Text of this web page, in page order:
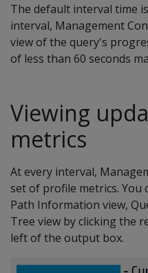
The default interval time
interval, Management
view of the query's
of less than 60 seconds
Viewing
metrics
At every interval,
set of profile metrics. You
Path Information view,
Tree view by clicking the
left of the output box.